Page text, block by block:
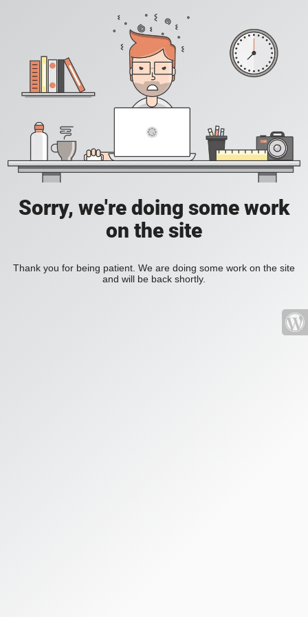
Sorry, we're doing some work
on the site
Thank you for being patient. We are doing some work on the site
and will be back shortly.